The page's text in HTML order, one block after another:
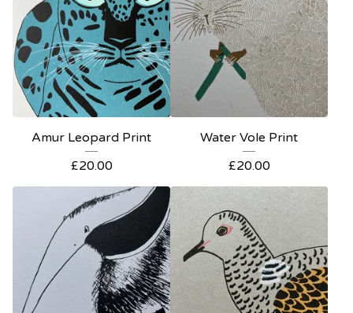
Amur Leopard Print
£20.00
Water Vole Print
£20.00